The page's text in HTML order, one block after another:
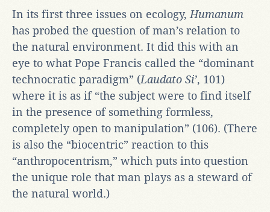
In its first three issues on ecology, Humanum
has probed the question of man’s relation to
the natural environment. It did this with an
eye to what Pope Francis called the “dominant
technocratic paradigm” (Laudato Si’, 101)
where it is as if “the subject were to find itself
in the presence of something formless,
completely open to manipulation” (106). (There
is also the “biocentric” reaction to this
“anthropocentrism,” which puts into question
the unique role that man plays as a steward of
the natural world.)